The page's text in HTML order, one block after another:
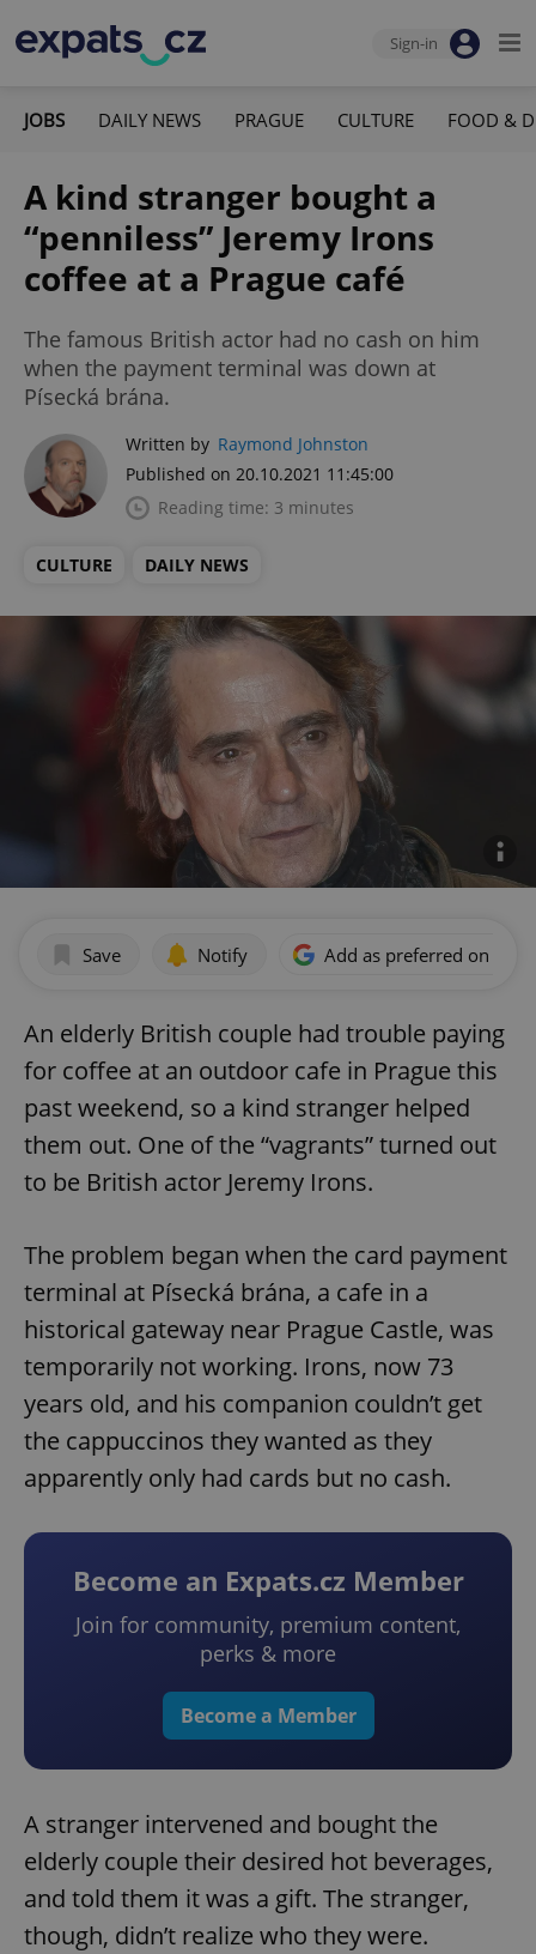
Sign-in
JOBS DAILY NEWS PRAGUE CULTURE FOOD &
A kind stranger bought a
“penniless” Jeremy Irons
coffee at a Prague café
The famous British actor had no cash on him
when the payment terminal was down at
Písecká brána.
Written by Raymond Johnston
Published on 20.10.2021 11:45:00
Reading time: 3 minutes
CULTURE DAILY NEWS
Save Notify Add as preferred on
An elderly British couple had trouble paying
for coffee at an outdoor cafe in Prague this
past weekend, so a kind stranger helped
them out. One of the “vagrants” turned out
to be British actor Jeremy Irons.
The problem began when the card payment
terminal at Písecká brána, a cafe in a
historical gateway near Prague Castle, was
temporarily not working. Irons, now 73
years old, and his companion couldn’t get
the cappuccinos they wanted as they
apparently only had cards but no cash.
Become an Expats.cz Member
Join for community, premium content,
perks & more
Become a Member
A stranger intervened and bought the
elderly couple their desired hot beverages,
and told them it was a gift. The stranger,
though, didn’t realize who they were.